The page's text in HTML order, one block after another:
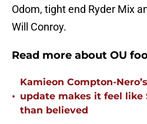
Odom, tight end Ryder Mix
Will Conroy.
Read more about OU
•
Kamieon Compton-
update makes it feel like
than believed